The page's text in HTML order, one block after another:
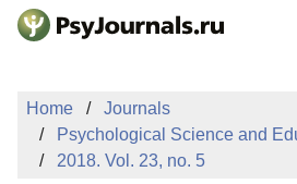
Skip to Main Content
AUTHORS
MANUSCRIPT
Home
Journals
Psychological Science and
2018. Vol. 23, no. 5